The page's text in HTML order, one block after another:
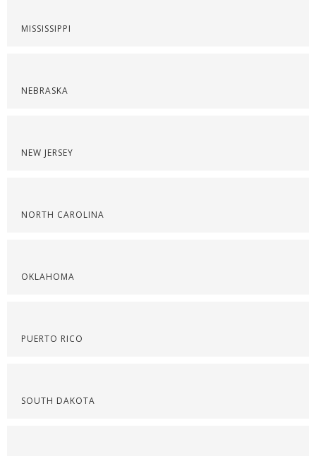
MISSISSIPPI
NEBRASKA
NEW JERSEY
NORTH CAROLINA
OKLAHOMA
PUERTO RICO
SOUTH DAKOTA